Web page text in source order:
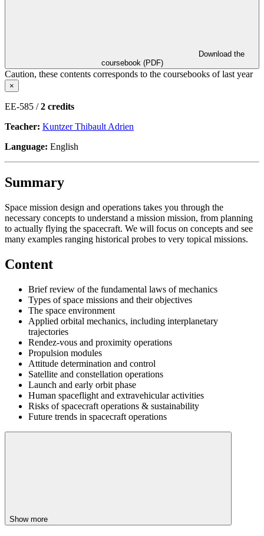
coursebook (PDF)
Caution, these contents corresponds to the coursebooks of last year
×
EE-585 /2 credits
Teacher: Kuntzer Thibault Adrien
Language: English
Summary
Space mission design and operations takes you through the
necessary concepts to understand a mission mission, from planning
to actually flying the spacecraft. We will focus on concepts and see
many examples ranging historical probes to very topical missions.
Content
Brief review of the fundamental laws of mechanics
Types of space missions and their objectives
The space environment
Applied orbital mechanics, including interplanetary
trajectories
Rendez-vous and proximity operations
Propulsion modules
Attitude determination and control
Satellite and constellation operations
Launch and early orbit phase
Human spaceflight and extravehicular activities
Risks of spacecraft operations & sustainability
Future trends in spacecraft operations
Show more